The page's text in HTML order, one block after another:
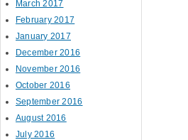
March 2017
February 2017
January 2017
December 2016
November 2016
October 2016
September 2016
August 2016
July 2016